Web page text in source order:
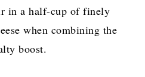
in a half-cup of finely
when combining the
boost.